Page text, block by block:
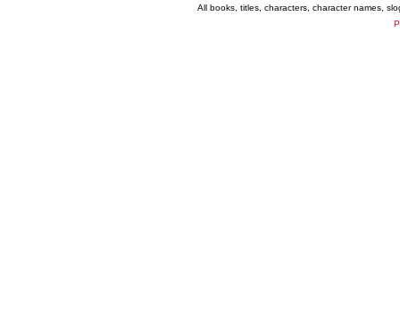
All books, titles, characters, character names,